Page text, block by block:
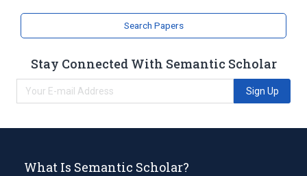
Search Papers
Stay Connected With Semantic Scholar
Sign Up
What Is Semantic Scholar?